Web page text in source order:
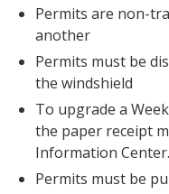
The birthday of
permits
Permits are non-
another
Permits must be
of the windshield
To upgrade a
the paper receipt